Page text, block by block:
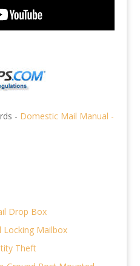
- Domestic Mail Manual -
Drop Box
Mailbox
Theft